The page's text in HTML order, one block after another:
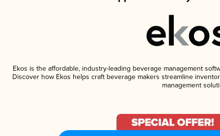
Ekos is the affordable, industry-leading beverage management
Discover how Ekos helps craft beverage makers streamline
management